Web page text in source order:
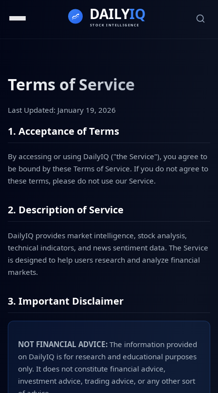
Terms of Service
Last Updated: January 19, 2026
1. Acceptance of Terms
By accessing or using DailyIQ ("the Service"), you agree to
be bound by these Terms of Service. If you do not agree to
these terms, please do not use our Service.
2. Description of Service
DailyIQ provides market intelligence, stock analysis,
technical indicators, and news sentiment data. The Service
is designed to help users research and analyze financial
markets.
3. Important Disclaimer
NOT FINANCIAL ADVICE: The information provided
on DailyIQ is for research and educational purposes
only. It does not constitute financial advice,
investment advice, trading advice, or any other sort